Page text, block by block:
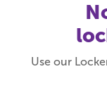
Use our